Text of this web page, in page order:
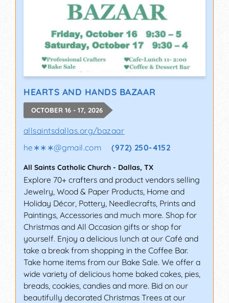
HEARTS AND HANDS BAZAAR
OCTOBER 16 - 17, 2026
allsaintsdallas.org/bazaar
he∗∗∗@gmail.com (972) 250-4152
All Saints Catholic Church - Dallas, TX
Explore 70+ crafters and product vendors selling
Jewelry, Wood & Paper Products, Home and
Holiday Décor, Pottery, Needlecrafts, Prints and
Paintings, Accessories and much more. Shop for
Christmas and All Occasion gifts or shop for
yourself. Enjoy a delicious lunch at our Café and
take a break from shopping in the Coffee Bar.
Take home items from our Bake Sale. We offer a
wide variety of delicious home baked cakes, pies,
breads, cookies, candies and more. Bid on our
beautifully decorated Christmas Trees at our